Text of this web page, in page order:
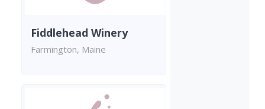
Fiddlehead Winery
Farmington, Maine